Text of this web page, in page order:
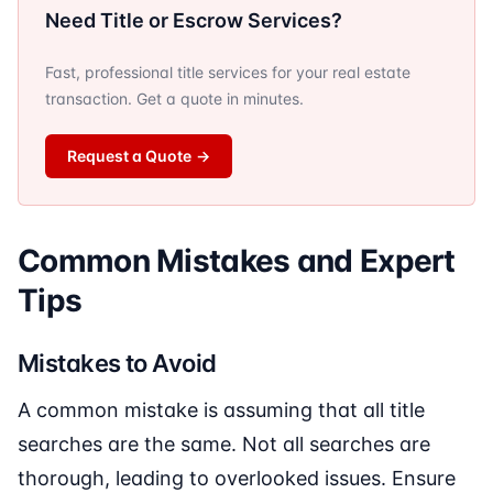
Need Title or Escrow Services?
Fast, professional title services for your real estate
transaction. Get a quote in minutes.
Request a Quote →
Common Mistakes and Expert
Tips
Mistakes to Avoid
A common mistake is assuming that all title
searches are the same. Not all searches are
thorough, leading to overlooked issues. Ensure